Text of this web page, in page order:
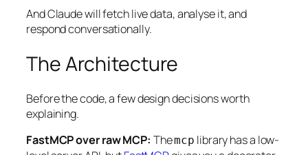
And Claude will fetch live data, analyse it, and
respond conversationally.
The Architecture
Before the code, a few design decisions worth
explaining.
FastMCP over raw MCP: Themcp library has a low-